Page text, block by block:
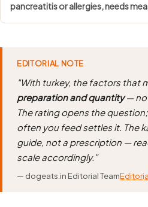
pancreatitis or allergies, needs
EDITORIAL NOTE
"With turkey, the factors that
preparation and quantity—
The rating opens the
often you feed settles it. The
guide, not a prescription —
scale accordingly."
— dogeats.in Editorial Team